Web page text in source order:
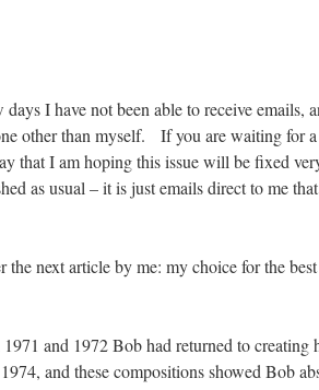
I have not been able to receive emails,
other than myself. If you are waiting for
that I am hoping this issue will be fixed
as usual – it is just emails direct to me
next article by me: my choice for the
and 1972 Bob had returned to creating
and these compositions showed Bob